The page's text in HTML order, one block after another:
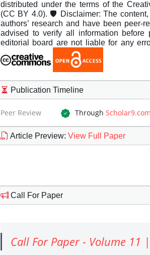
distributed under the terms of the
(CC BY 4.0). 🛡️ Disclaimer: The
authors’ research and have been peer-
advised to verify all information
editorial board are not liable for any
Publication Timeline
Peer Review Through
Article Preview: View Full Paper
Call For Paper
Call For Paper - Volume 11